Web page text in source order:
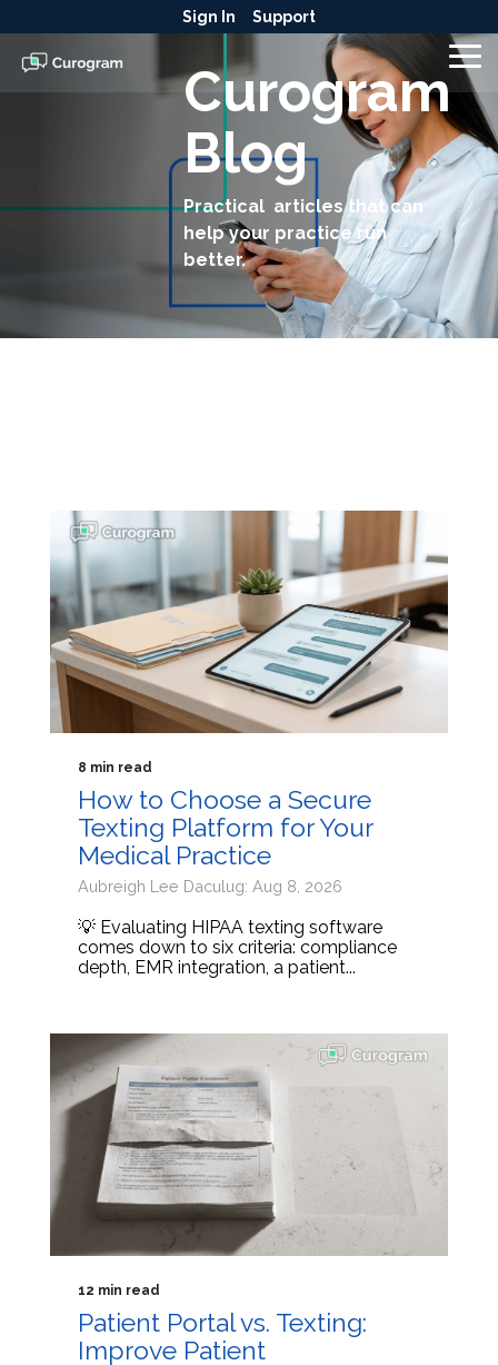
to
the
main
content.
Sign In Support
Curogram
Blog
Practical articles that can
help your practice run
better.
8 min read
How to Choose a Secure
Texting Platform for Your
Medical Practice
Aubreigh Lee Daculug: Aug 8, 2026
💡 Evaluating HIPAA texting software
comes down to six criteria: compliance
depth, EMR integration, a patient...
12 min read
Patient Portal vs. Texting:
Improve Patient